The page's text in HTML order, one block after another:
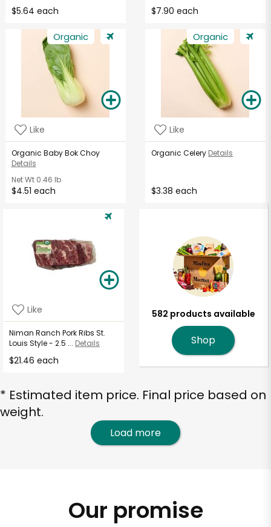
$5.64 each $7.90 each
Organic
Like
Organic Baby Bok Choy
Details
Net Wt0.46 lb
$4.51 each
Organic
Like
Organic Celery Details
$3.38 each
Like
Niman Ranch Pork Ribs St.
Louis Style - 2.5 ... Details
$21.46 each
582 products available
Shop
* Estimated item price. Final price based on
weight.
Load more
Our promise